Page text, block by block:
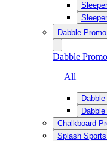
Dabble
Dabble
— All
Chalkboard
Splash